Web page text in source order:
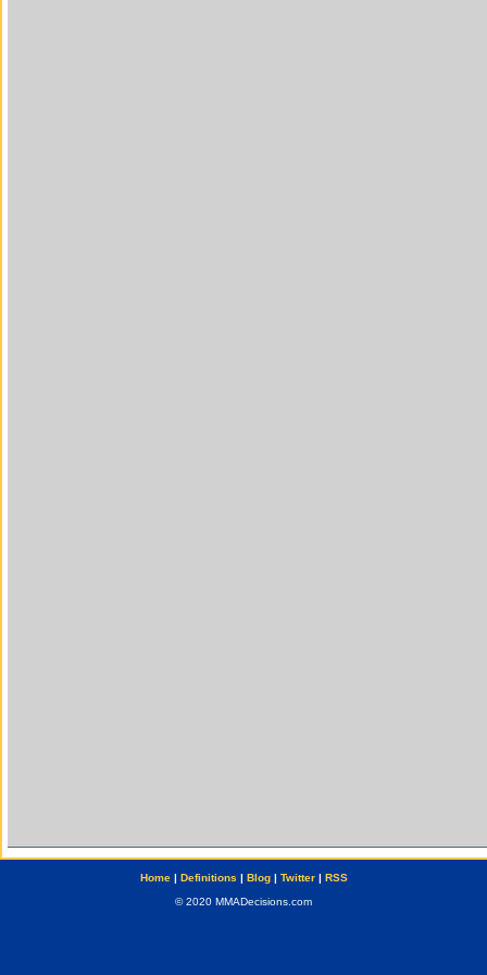
Home| Definitions | Blog| Twitter| RSS
© 2020 MMADecisions.com